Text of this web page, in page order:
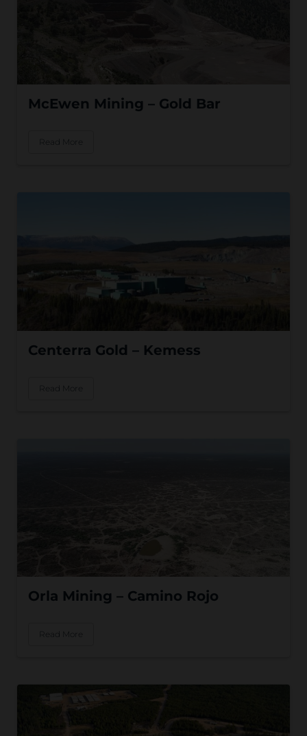
McEwen Mining – Gold Bar
Read More
Centerra Gold – Kemess
Read More
Orla Mining – Camino Rojo
Read More